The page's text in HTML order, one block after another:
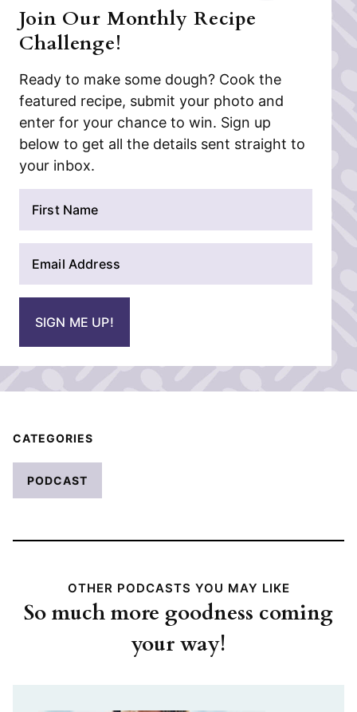
Join Our Monthly Recipe
Challenge!
Ready to make some dough? Cook the
featured recipe, submit your photo and
enter for your chance to win. Sign up
below to get all the details sent straight to
your inbox.
m
a
*
SIGN ME UP!
CATEGORIES
PODCAST
OTHER PODCASTS YOU MAY LIKE
So much more goodness coming
your way!